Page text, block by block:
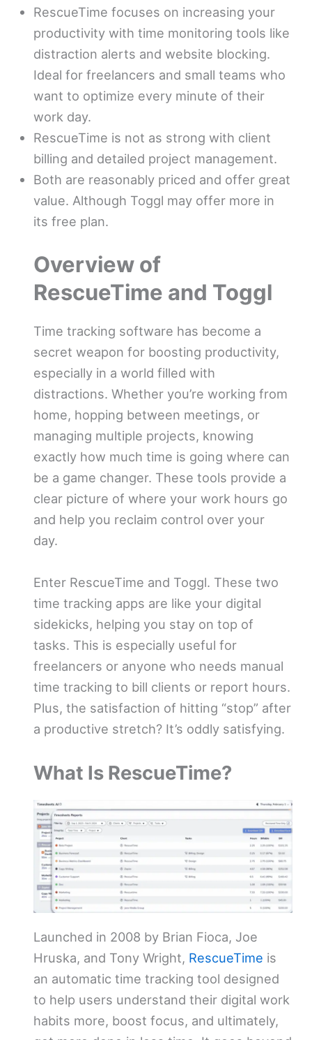
RescueTime focuses on increasing your
productivity with time monitoring tools like
distraction alerts and website blocking.
Ideal for freelancers and small teams who
want to optimize every minute of their
work day.
RescueTime is not as strong with client
billing and detailed project management.
Both are reasonably priced and offer great
value. Although Toggl may offer more in
its free plan.
Overview of
RescueTime and Toggl
Time tracking software has become a
secret weapon for boosting productivity,
especially in a world filled with
distractions. Whether you’re working from
home, hopping between meetings, or
managing multiple projects, knowing
exactly how much time is going where can
be a game changer. These tools provide a
clear picture of where your work hours go
and help you reclaim control over your
day.
Enter RescueTime and Toggl. These two
time tracking apps are like your digital
sidekicks, helping you stay on top of
tasks. This is especially useful for
freelancers or anyone who needs manual
time tracking to bill clients or report hours.
Plus, the satisfaction of hitting “stop” after
a productive stretch? It’s oddly satisfying.
What Is RescueTime?
Launched in 2008 by Brian Fioca, Joe
Hruska, and Tony Wright, RescueTime is
an automatic time tracking tool designed
to help users understand their digital work
habits more, boost focus, and ultimately,